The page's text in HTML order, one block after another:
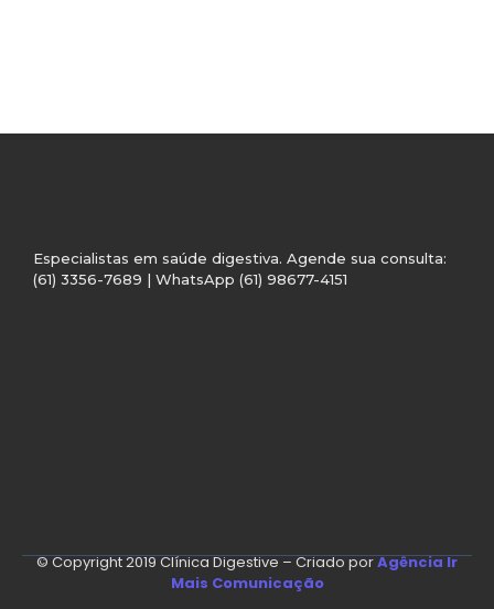
Especialistas em saúde digestiva. Agende sua consulta:
(61) 3356-7689 | WhatsApp (61) 98677-4151
© Copyright 2019 Clínica Digestive – Criado porAgência Ir
Mais Comunicação